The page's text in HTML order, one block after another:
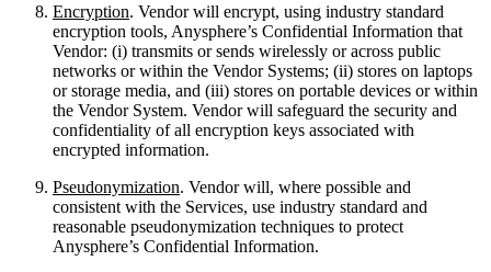
Encryption. Vendor will encrypt, using industry standard
encryption tools, Anysphere’s Confidential Information that
Vendor: (i) transmits or sends wirelessly or across public
networks or within the Vendor Systems; (ii) stores on laptops
or storage media, and (iii) stores on portable devices or within
the Vendor System. Vendor will safeguard the security and
confidentiality of all encryption keys associated with
encrypted information.
Pseudonymization. Vendor will, where possible and
consistent with the Services, use industry standard and
reasonable pseudonymization techniques to protect
Anysphere’s Confidential Information.